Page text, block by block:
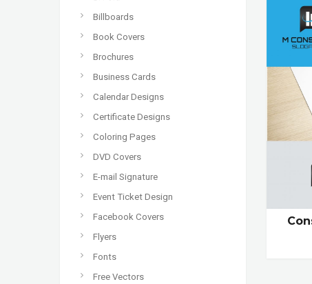
Billboards
Book Covers
Brochures
Business Cards
Calendar Designs
Certificate Designs
Coloring Pages
DVD Covers
E-mail Signature
Event Ticket Design
Facebook Covers
Flyers
Fonts
Free Vectors